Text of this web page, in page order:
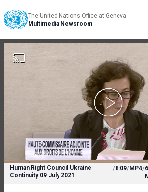
The United Nations Office at Geneva
Multimedia Newsroom
Human Right Council Ukraine
Continuity 09 July 2021
/8:09/MP4/